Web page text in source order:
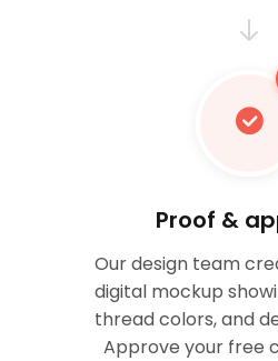
Proof &
Our design team
digital mockup
thread colors, and
Approve your free